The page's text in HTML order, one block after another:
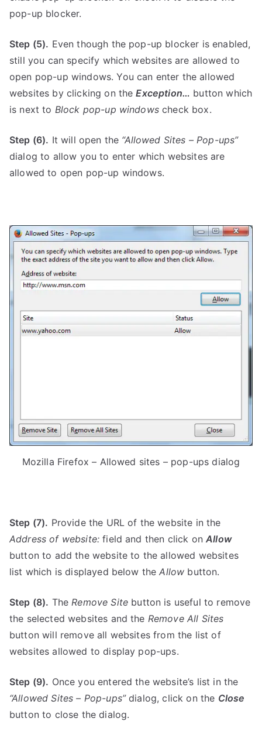
pop-up blocker.
Step (5). Even though the pop-up blocker is enabled,
still you can specify which websites are allowed to
open pop-up windows. You can enter the allowed
websites by clicking on theException… button which
is next to Block pop-up windowscheck box.
Step (6). It will open the “Allowed Sites – Pop-ups”
dialog to allow you to enter which websites are
allowed to open pop-up windows.
Mozilla Firefox – Allowed sites – pop-ups dialog
Step (7). Provide the URL of the website in the
Address of website: field and then click onAllow
button to add the website to the allowed websites
list which is displayed below theAllow button.
Step (8). The Remove Site button is useful to remove
the selected websites and the Remove All Sites
button will remove all websites from the list of
websites allowed to display pop-ups.
Step (9). Once you entered the website’s list in the
“Allowed Sites – Pop-ups”dialog, click on the Close
button to close the dialog.